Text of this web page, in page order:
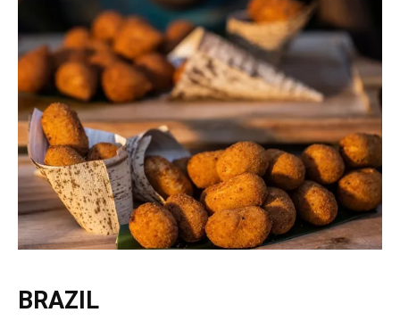
BRAZIL